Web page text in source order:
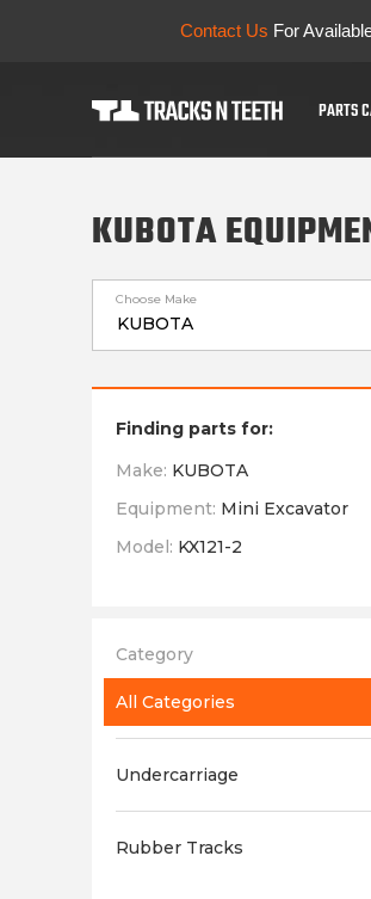
Contact Us For
PARTS
KUBOTA
Choose Make
Finding parts for:
Make: KUBOTA
Equipment: Mini Excavator
Model: KX121-2
Category
All Categories
Undercarriage
Rubber Tracks